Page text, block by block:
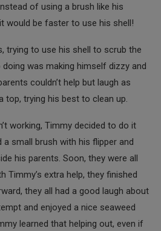
of using a brush like his
would be faster to use his shell!
trying to use his shell to scrub the
doing was making himself dizzy and
couldn’t help but laugh as
top, trying his best to clean up.
working, Timmy decided to do it
a small brush with his flipper and
his parents. Soon, they were all
Timmy’s extra help, they finished
they all had a good laugh about
and enjoyed a nice seaweed
learned that helping out, even if